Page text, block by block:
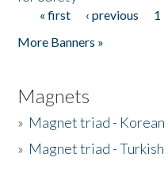
Pages
« first ‹ previous 1
More Banners »
Magnets
» Magnet triad - Korean
» Magnet triad - Turkish